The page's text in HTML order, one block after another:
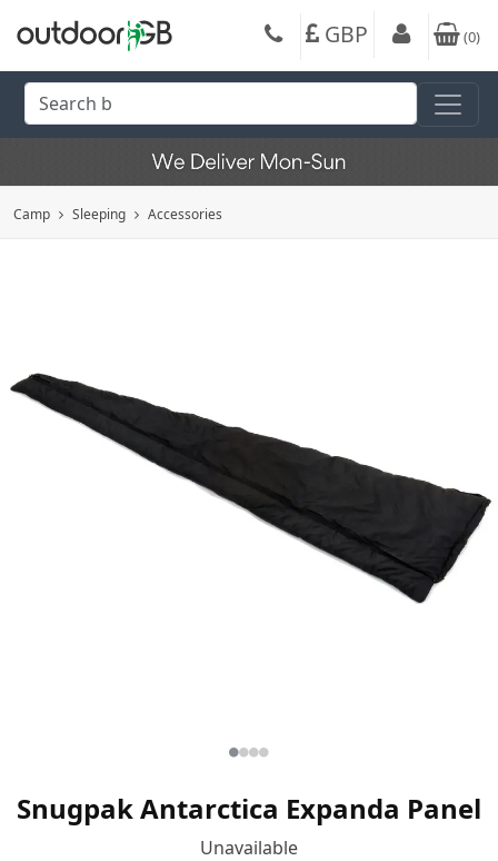
GBP (0)
Camp Sleeping Accessories
Snugpak Antarctica Expanda Panel
Unavailable